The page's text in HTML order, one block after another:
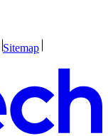
Sitemap